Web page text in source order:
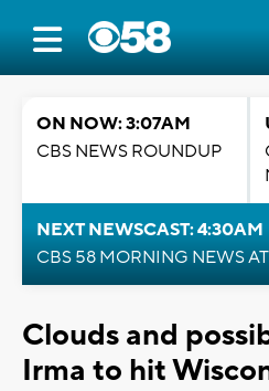
ON NOW: 3:07AM
CBS NEWS ROUNDUP
NEXT NEWSCAST: 4:30AM
CBS 58 MORNING NEWS
Clouds and
Irma to hit